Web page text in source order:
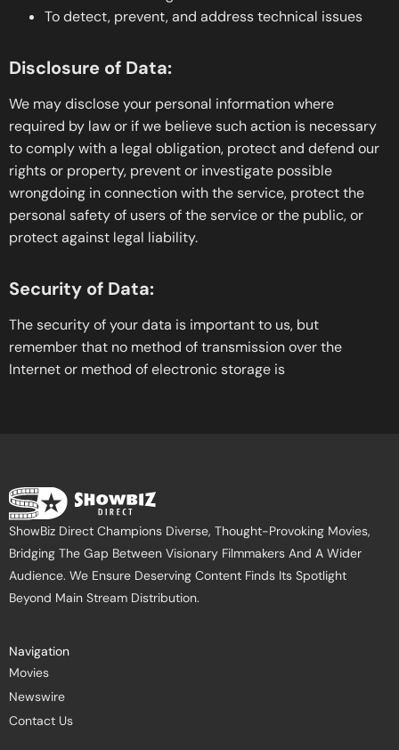
To detect, prevent, and address technical issues
Disclosure of Data:
We may disclose your personal information where
required by law or if we believe such action is necessary
to comply with a legal obligation, protect and defend our
rights or property, prevent or investigate possible
wrongdoing in connection with the service, protect the
personal safety of users of the service or the public, or
protect against legal liability.
Security of Data:
The security of your data is important to us, but
remember that no method of transmission over the
Internet or method of electronic storage is
ShowBiz Direct Champions Diverse, Thought-Provoking Movies,
Bridging The Gap Between Visionary Filmmakers And A Wider
Audience. We Ensure Deserving Content Finds Its Spotlight
Beyond Main Stream Distribution.
Navigation
Movies
Newswire
Contact Us